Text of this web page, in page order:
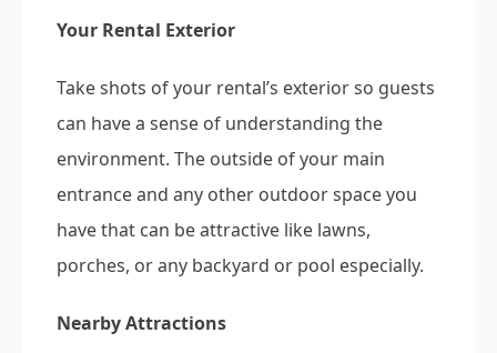
Your Rental Exterior
Take shots of your rental’s exterior so guests
can have a sense of understanding the
environment. The outside of your main
entrance and any other outdoor space you
have that can be attractive like lawns,
porches, or any backyard or pool especially.
Nearby Attractions